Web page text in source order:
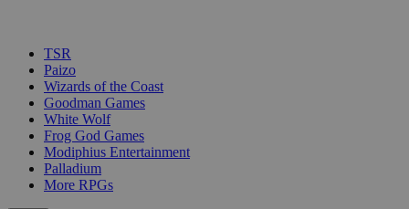
TSR
Paizo
Wizards of the Coast
Goodman Games
White Wolf
Frog God Games
Modiphius Entertainment
Palladium
More RPGs